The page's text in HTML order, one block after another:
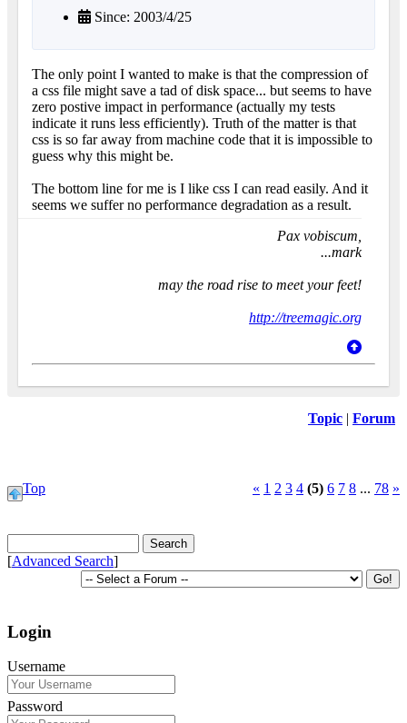
Since: 2003/4/25
The only point I wanted to make is that the compression of
a css file might save a tad of disk space... but seems to have
zero postive impact in performance (actually my tests
indicate it runs less efficiently). Truth of the matter is that
css is so far away from machine code that it is impossible to
guess why this might be.
The bottom line for me is I like css I can read easily. And it
seems we suffer no performance degradation as a result.
Pax vobiscum,
...mark
may the road rise to meet your feet!
http://treemagic.org
Topic Forum
Top « 1 2 3 4 (5) 6 7 8 ... 78 »
[Advanced Search]
Login
Username
Password